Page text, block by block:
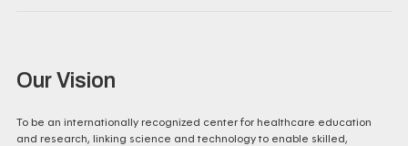
Our Vision
To be an internationally recognized center for healthcare education
and research, linking science and technology to enable skilled,